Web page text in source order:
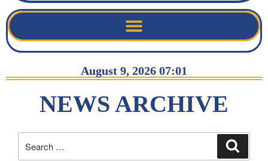
August 9, 2026 07:01
NEWS ARCHIVE